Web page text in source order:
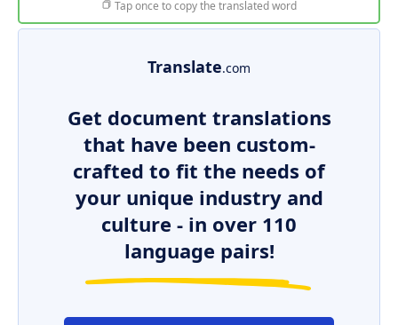
Tap once to copy the translated word
Translate.com
Get document translations
that have been custom-
crafted to fit the needs of
your unique industry and
culture - in over 110
language pairs!